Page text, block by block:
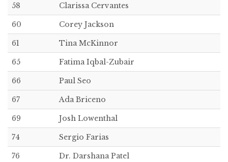
58 Clarissa Cervantes
60 Corey Jackson
61 Tina McKinnor
65 Fatima Iqbal-Zubair
66 Paul Seo
67 Ada Briceno
69 Josh Lowenthal
74 Sergio Farias
76 Dr. Darshana Patel